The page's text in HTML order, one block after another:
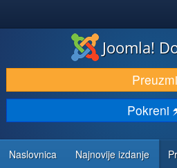
DOWNLOAD & EXTEND
DISCOVER & LEARN
COMMUNITY & SUPPORT
DEVELOPER RESOURCES
Joomla!
Preuzmi
Pokreni
Naslovnica Najnovije izdanje